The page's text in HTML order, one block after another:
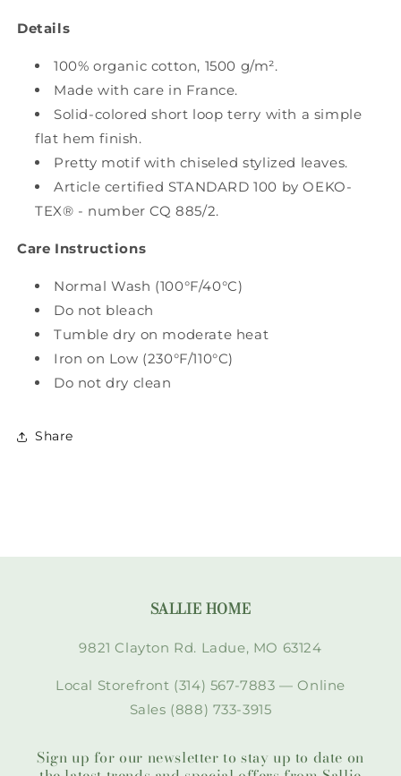
Details
100% organic cotton, 1500 g/m².
Made with care in France.
Solid-colored short loop terry with a simple
flat hem finish.
Pretty motif with chiseled stylized leaves.
Article certified STANDARD 100 by OEKO-
TEX® - number CQ 885/2.
Care Instructions
Normal Wash (100°F/40°C)
Do not bleach
Tumble dry on moderate heat
Iron on Low (230°F/110°C)
Do not dry clean
Share
SALLIE HOME
9821 Clayton Rd. Ladue, MO 63124
Local Storefront (314) 567-7883 — Online
Sales (888) 733-3915
Sign up for our newsletter to stay up to date on